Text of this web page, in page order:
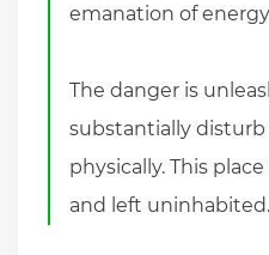
emanation of
The danger is
substantially disturb
physically. This
and left uninhabited.